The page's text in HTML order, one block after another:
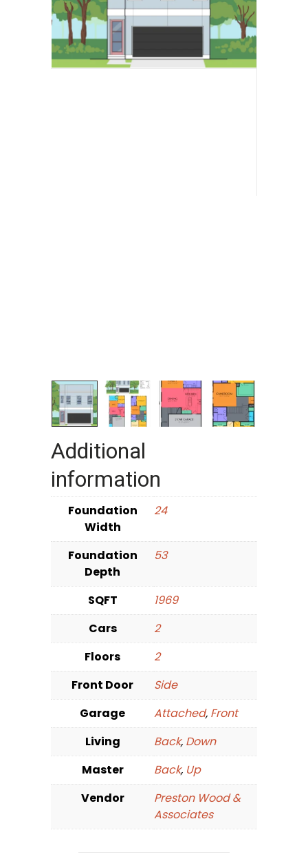
Additional
information
Foundation
Width
24
Foundation
Depth
53
SQFT
1969
Cars
2
Floors
2
Front Door
Side
Garage
Attached, Front
Living
Back, Down
Master
Back, Up
Vendor
Preston Wood &
Associates